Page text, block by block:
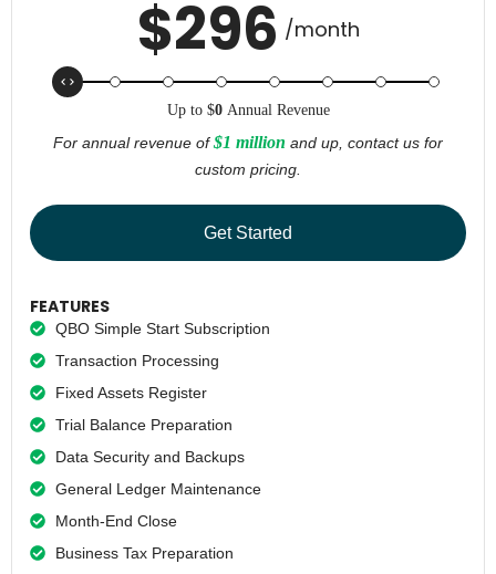
$296 /month
Up to$0 Annual Revenue
For annual revenue of$1 million and up, contact us for
custom pricing.
Get Started
FEATURES
QBO Simple Start Subscription
Transaction Processing
Fixed Assets Register
Trial Balance Preparation
Data Security and Backups
General Ledger Maintenance
Month-End Close
Business Tax Preparation